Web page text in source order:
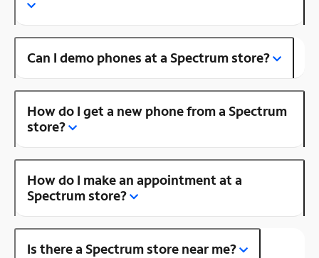
Can I demo phones at a Spectrum store?
How do I get a new phone from a Spectrum
store?
How do I make an appointment at a
Spectrum store?
Is there a Spectrum store near me?